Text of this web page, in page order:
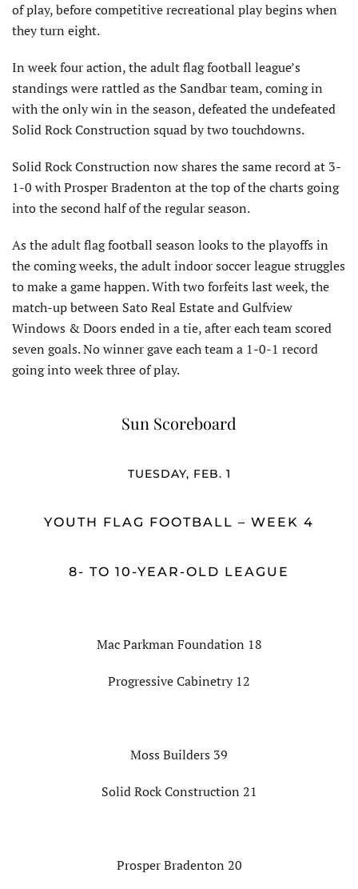
of play, before competitive recreational play begins when
they turn eight.
In week four action, the adult flag football league’s
standings were rattled as the Sandbar team, coming in
with the only win in the season, defeated the undefeated
Solid Rock Construction squad by two touchdowns.
Solid Rock Construction now shares the same record at 3-
1-0 with Prosper Bradenton at the top of the charts going
into the second half of the regular season.
As the adult flag football season looks to the playoffs in
the coming weeks, the adult indoor soccer league struggles
to make a game happen. With two forfeits last week, the
match-up between Sato Real Estate and Gulfview
Windows & Doors ended in a tie, after each team scored
seven goals. No winner gave each team a 1-0-1 record
going into week three of play.
Sun Scoreboard
TUESDAY, FEB. 1
YOUTH FLAG FOOTBALL – WEEK 4
8- TO 10-YEAR-OLD LEAGUE
Mac Parkman Foundation 18
Progressive Cabinetry 12
Moss Builders 39
Solid Rock Construction 21
Prosper Bradenton 20